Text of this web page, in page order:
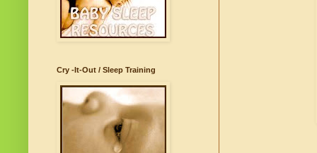
Cry -It-Out / Sleep Training